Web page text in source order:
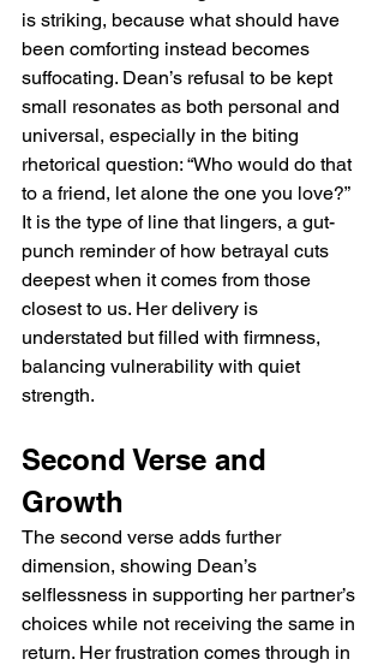
is striking, because what should have
been comforting instead becomes
suffocating. Dean’s refusal to be kept
small resonates as both personal and
universal, especially in the biting
rhetorical question: “Who would do that
to a friend, let alone the one you love?”
It is the type of line that lingers, a gut-
punch reminder of how betrayal cuts
deepest when it comes from those
closest to us. Her delivery is
understated but filled with firmness,
balancing vulnerability with quiet
strength.
Second Verse and
Growth
The second verse adds further
dimension, showing Dean’s
selflessness in supporting her partner’s
choices while not receiving the same in
return. Her frustration comes through in